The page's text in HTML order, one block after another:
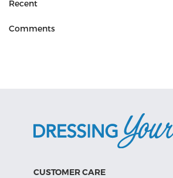
Recent
Comments
CUSTOMER CARE